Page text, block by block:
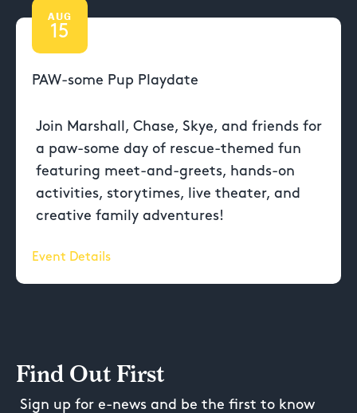
AUG
15
PAW-some Pup Playdate
Join Marshall, Chase, Skye, and friends for
a paw-some day of rescue-themed fun
featuring meet-and-greets, hands-on
activities, storytimes, live theater, and
creative family adventures!
Event Details
Find Out First
Sign up for e-news and be the first to know